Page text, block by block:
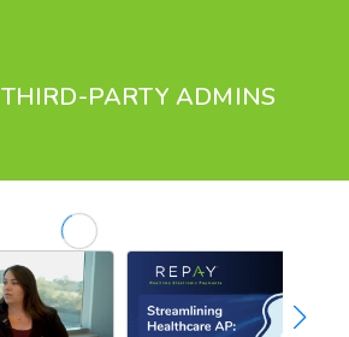
THIRD-PARTY ADMINS